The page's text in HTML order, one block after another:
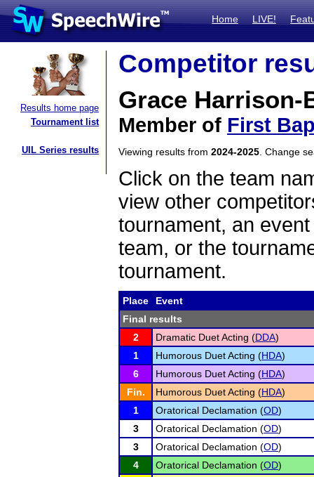
Home LIVE!
Results home page
Tournament list
UIL Series results
Competitor
Grace Harrison-
Member of First
Viewing results from 2024-2025 . Change
Click on the team
view other
tournament, an
team, or the
tournament.
Place
Event
Final results
2
Dramatic Duet Acting (DDA)
1
Humorous Duet Acting (HDA)
6
Humorous Duet Acting (HDA)
Fin.
Humorous Duet Acting (HDA)
1
Oratorical Declamation (OD)
3
Oratorical Declamation (OD)
3
Oratorical Declamation (OD)
4
Oratorical Declamation (OD)